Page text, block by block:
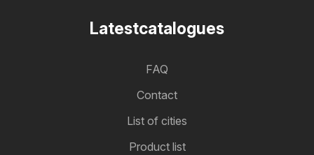
Latestcatalogues
FAQ
Contact
List of cities
Product list